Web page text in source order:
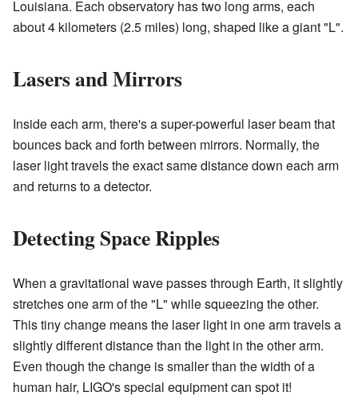
Louisiana. Each observatory has two long arms, each
about 4 kilometers (2.5 miles) long, shaped like a giant "L".
Lasers and Mirrors
Inside each arm, there's a super-powerful laser beam that
bounces back and forth between mirrors. Normally, the
laser light travels the exact same distance down each arm
and returns to a detector.
Detecting Space Ripples
When a gravitational wave passes through Earth, it slightly
stretches one arm of the "L" while squeezing the other.
This tiny change means the laser light in one arm travels a
slightly different distance than the light in the other arm.
Even though the change is smaller than the width of a
human hair, LIGO's special equipment can spot it!